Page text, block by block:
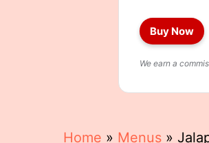
Buy Now
We earn a
Home » Menus »